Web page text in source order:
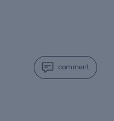
comment